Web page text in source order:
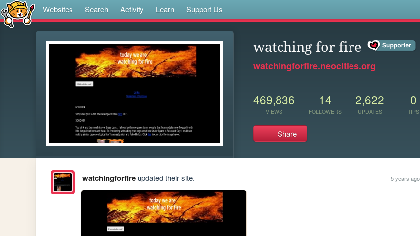
Websites Search Activity Learn Support Us
watching for fire
watchingforfire.neocities.org
469,836
VIEWS
14
FOLLOWERS
2,622
UPDATES
0
TIPS
Share
watchingforfireupdated their site. 5 years ago